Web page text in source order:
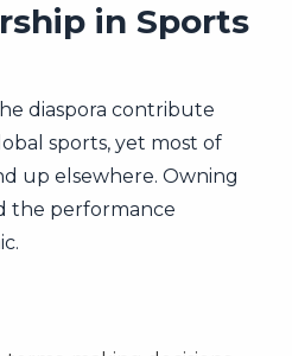
in Sports
diaspora contribute
sports, yet most of
up elsewhere. Owning
the performance